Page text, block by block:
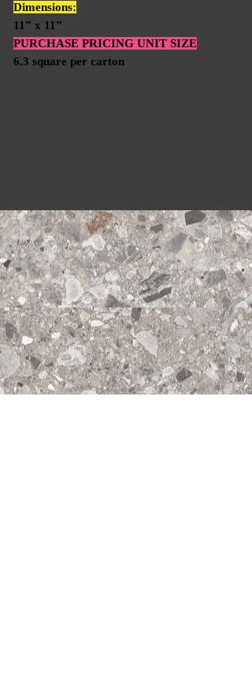
Dimensions:
11” x 11”
PURCHASE PRICING UNIT SIZE
6.3 square per carton